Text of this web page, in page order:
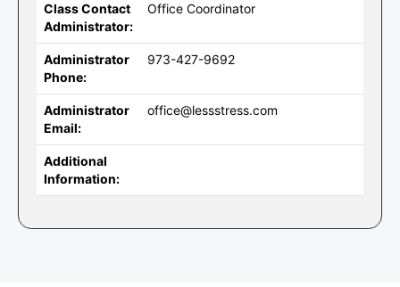
Class Contact
Administrator:
Office Coordinator
Administrator
Phone:
973-427-9692
Administrator
Email:
office@lessstress.com
Additional
Information: